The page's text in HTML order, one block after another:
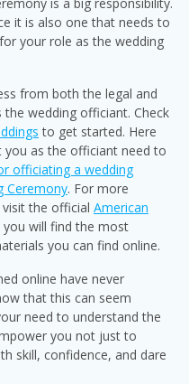
is a big responsibility.
it is also one that needs to
your role as the wedding
from both the legal and
wedding officiant. Check
to get started. Here
as the officiant need to
officiating a wedding
Ceremony. For more
the official American
you will find the most
you can find online.
online have never
that this can seem
need to understand the
you not just to
skill, confidence, and dare